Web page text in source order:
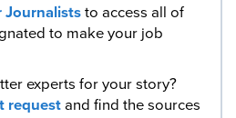
Journaliststo access all of
to make your job
experts for your story?
requestand find the sources